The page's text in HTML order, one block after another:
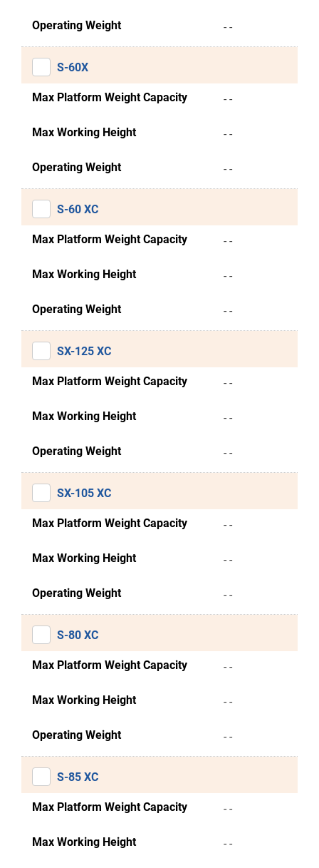
Operating Weight - -
S-60X
Max Platform Weight Capacity - -
Max Working Height - -
Operating Weight - -
S-60 XC
Max Platform Weight Capacity - -
Max Working Height - -
Operating Weight - -
SX-125 XC
Max Platform Weight Capacity - -
Max Working Height - -
Operating Weight - -
SX-105 XC
Max Platform Weight Capacity - -
Max Working Height - -
Operating Weight - -
S-80 XC
Max Platform Weight Capacity - -
Max Working Height - -
Operating Weight - -
S-85 XC
Max Platform Weight Capacity - -
Max Working Height - -